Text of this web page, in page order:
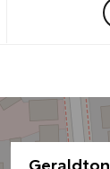
Geraldton